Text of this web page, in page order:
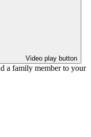
Video play button
a family member to your